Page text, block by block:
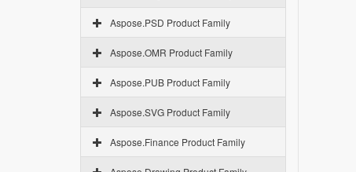
Aspose.PSD Product Family
Aspose.OMR Product Family
Aspose.PUB Product Family
Aspose.SVG Product Family
Aspose.Finance Product Family